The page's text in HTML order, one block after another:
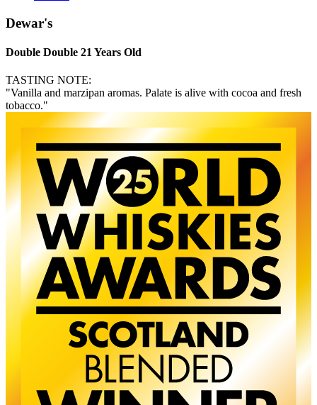
Dewar's
Double Double 21 Years Old
TASTING NOTE:
"Vanilla and marzipan aromas. Palate is alive with cocoa and fresh
tobacco."